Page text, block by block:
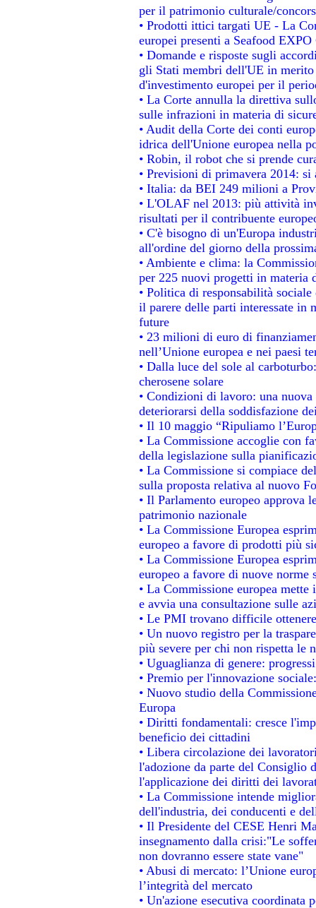
per il patrimonio culturale/
• Prodotti ittici targati UE - La
europei presenti a Seafood
• Domande e risposte sugli
gli Stati membri dell'UE in
d'investimento europei per il
• La Corte annulla la direttiva
sulle infrazioni in materia di
• Audit della Corte dei conti
idrica dell'Unione europea nella
• Robin, il robot che si prende
• Previsioni di primavera 2014: si
• Italia: da BEI 249 milioni a
• L'OLAF nel 2013: più attività
risultati per il contribuente
• C'è bisogno di un'Europa
all'ordine del giorno della
• Ambiente e clima: la
per 225 nuovi progetti in materia
• Politica di responsabilità
il parere delle parti interessate in
future
• 23 milioni di euro di
nell’Unione europea e nei paesi
• Dalla luce del sole al
cherosene solare
• Condizioni di lavoro: una
deteriorarsi della soddisfazione
• Il 10 maggio “Ripuliamo
• La Commissione accoglie con
della legislazione sulla
• La Commissione si compiace
sulla proposta relativa al nuovo
• Il Parlamento europeo approva
patrimonio nazionale
• La Commissione Europea
europeo a favore di prodotti più
• La Commissione Europea
europeo a favore di nuove norme
• La Commissione europea
e avvia una consultazione sulle
• Le PMI trovano difficile
• Un nuovo registro per la
più severe per chi non rispetta le
• Uguaglianza di genere:
• Premio per l'innovazione
• Nuovo studio della
Europa
• Diritti fondamentali: cresce
beneficio dei cittadini
• Libera circolazione dei
l'adozione da parte del Consiglio
l'applicazione dei diritti dei
• La Commissione intende
dell'industria, dei conducenti e
• Il Presidente del CESE Henri
insegnamento dalla crisi:"Le
non dovranno essere state vane"
• Abusi di mercato: l’Unione
l’integrità del mercato
• Un'azione esecutiva